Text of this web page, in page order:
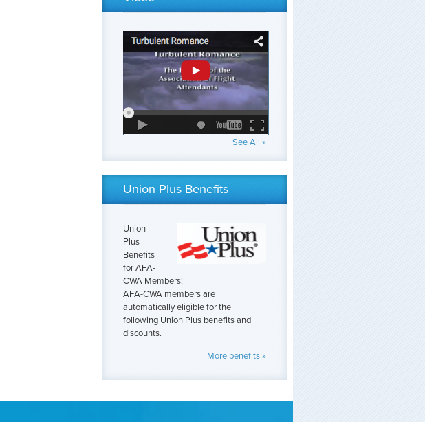
See All »
Union Plus Benefits
Union
Plus
Benefits
for AFA-
CWA Members!
AFA-CWA members are
automatically eligible for the
following Union Plus benefits and
discounts.
More benefits »